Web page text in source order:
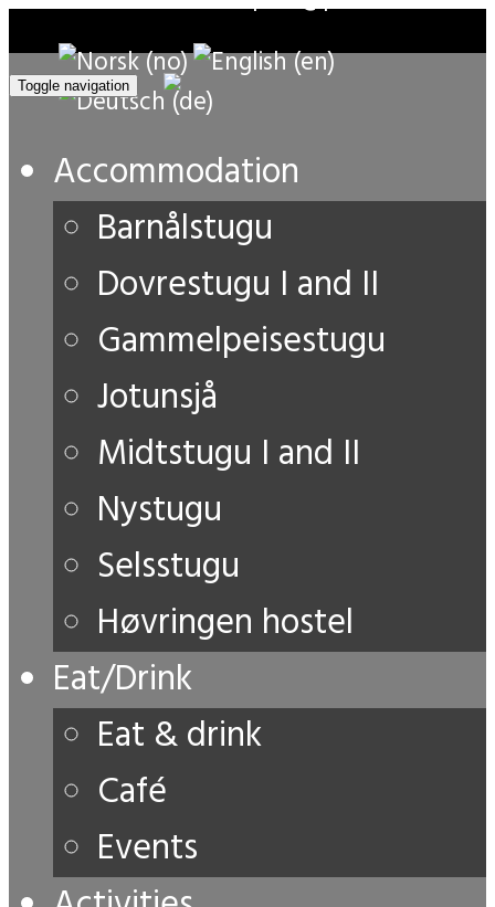
Toggle navigation
Accommodation
Barnålstugu
Dovrestugu I and II
Gammelpeisestugu
Jotunsjå
Midtstugu I and II
Nystugu
Selsstugu
Høvringen hostel
Eat/Drink
Eat & drink
Café
Events